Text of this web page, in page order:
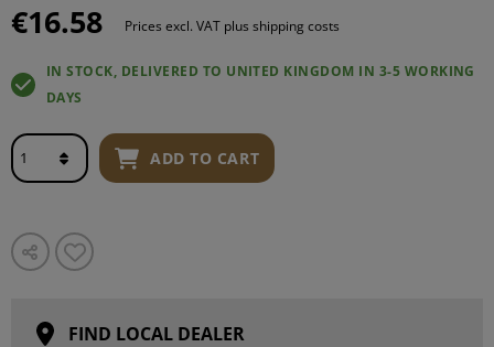
€16.58 Prices excl. VAT plus shipping costs
IN STOCK, DELIVERED TO UNITED KINGDOM IN 3-5 WORKING
DAYS
ADD TO CART
FIND LOCAL DEALER